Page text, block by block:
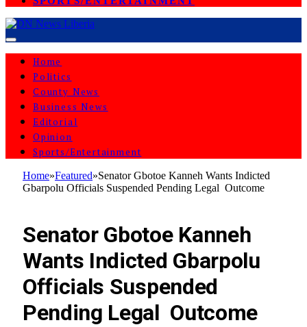
Home
Politics
County News
Business News
Editorial
Opinion
Sports/Entertainment
Home»Featured»Senator Gbotoe Kanneh Wants Indicted
Gbarpolu Officials Suspended Pending Legal Outcome
Senator Gbotoe Kanneh
Wants Indicted Gbarpolu
Officials Suspended
Pending Legal Outcome